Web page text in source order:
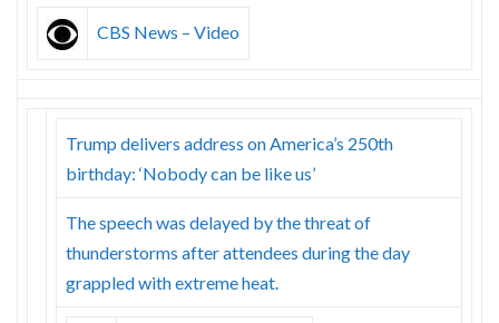
CBS News – Video
Trump delivers address on America’s 250th
birthday: ‘Nobody can be like us’
The speech was delayed by the threat of
thunderstorms after attendees during the day
grappled with extreme heat.